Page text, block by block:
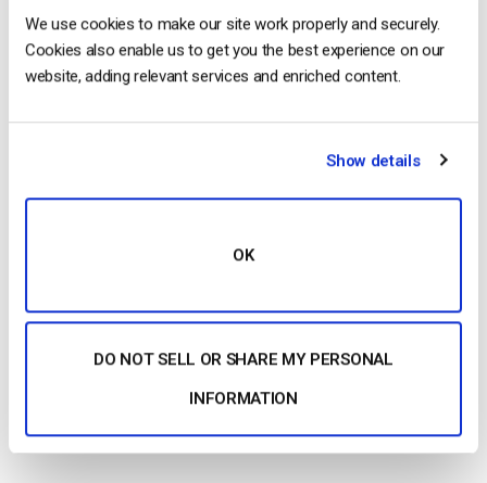
We use cookies to make our site work properly and securely.
Cookies also enable us to get you the best experience on our
website, adding relevant services and enriched content.
Show details
OK
DO NOT SELL OR SHARE MY PERSONAL
INFORMATION
con le comunicazioni aziendali in live